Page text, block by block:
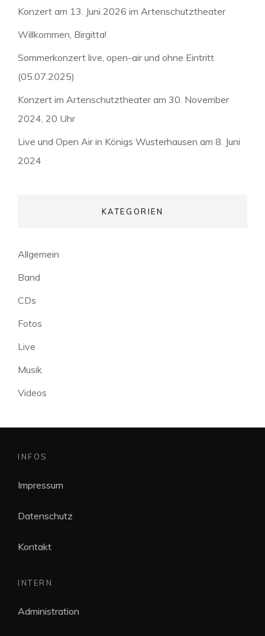
Konzert am 13. Juni 2026 im Artenschutztheater
Willkommen, Birgitta!
Sommerkonzert live, open-air und ohne Eintritt
(05.07.2025)
Konzert im Artenschutztheater am 30. November
2024, 20 Uhr
Live und Open Air in Königs Wusterhausen am 8. Juni
2024
KATEGORIEN
Allgemein
Band
CDs
Fotos
Live
Musik
Videos
INFOS
Impressum
Datenschutz
Kontakt
INTERN
Administration